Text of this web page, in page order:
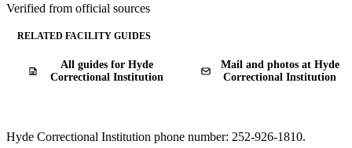
Verified from official sources
RELATED FACILITY GUIDES
All guides for Hyde
Correctional Institution
Mail and photos at Hyde
Correctional Institution
Hyde Correctional Institution phone number: 252-926-1810.